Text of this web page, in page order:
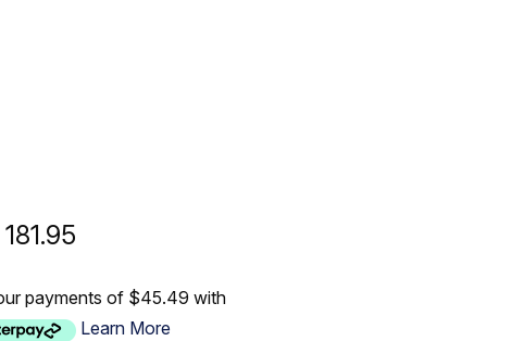
181.95
payments of $45.49 with
Learn More